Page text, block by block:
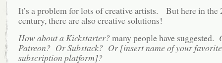
It’s a problem for lots of creative artists. But here in the
century, there are also creative solutions!
How about a Kickstarter?many people have suggested.
Patreon? Or Substack? Or [insert name of your favorite
subscription platform]?